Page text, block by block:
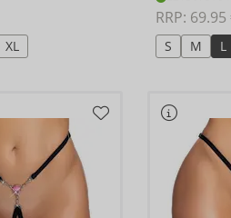
XL
RRP: 69.95
S M L